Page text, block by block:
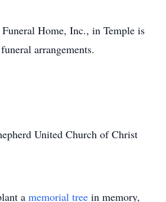
Home, Inc., in Temple is
arrangements.
United Church of Christ
a memorial tree in memory,